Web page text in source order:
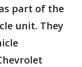
part of the
unit. They